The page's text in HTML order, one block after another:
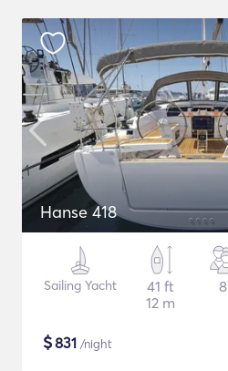
Hanse 418
Sailing Yacht
41 ft
12 m
8
$831 /night